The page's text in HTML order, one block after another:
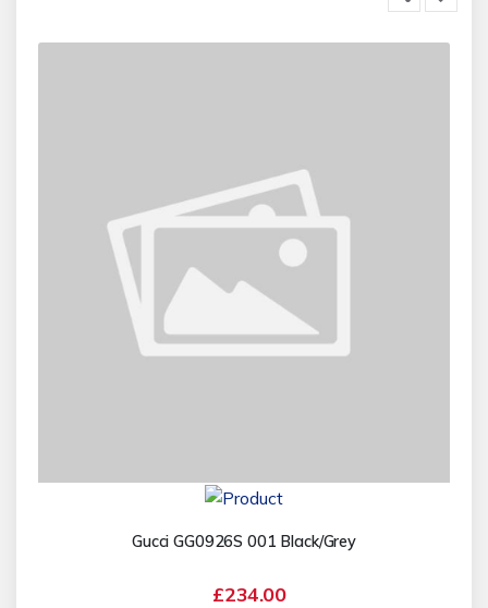
Gucci GG0926S 001 Black/Grey
£234.00